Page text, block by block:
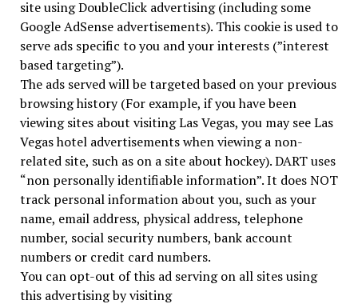
site using DoubleClick advertising (including some
Google AdSense advertisements). This cookie is used to
serve ads specific to you and your interests (”interest
based targeting”).
The ads served will be targeted based on your previous
browsing history (For example, if you have been
viewing sites about visiting Las Vegas, you may see Las
Vegas hotel advertisements when viewing a non-
related site, such as on a site about hockey). DART uses
“non personally identifiable information”. It does NOT
track personal information about you, such as your
name, email address, physical address, telephone
number, social security numbers, bank account
numbers or credit card numbers.
You can opt-out of this ad serving on all sites using
this advertising by visiting